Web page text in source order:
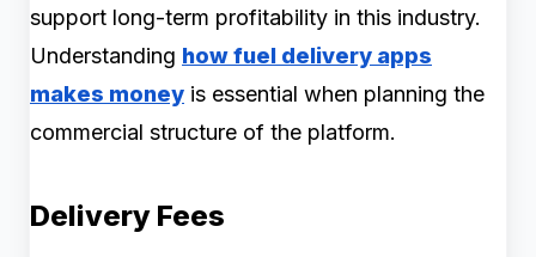
support long-term profitability in this industry.
Understanding how fuel delivery apps
makes money is essential when planning the
commercial structure of the platform.
Delivery Fees